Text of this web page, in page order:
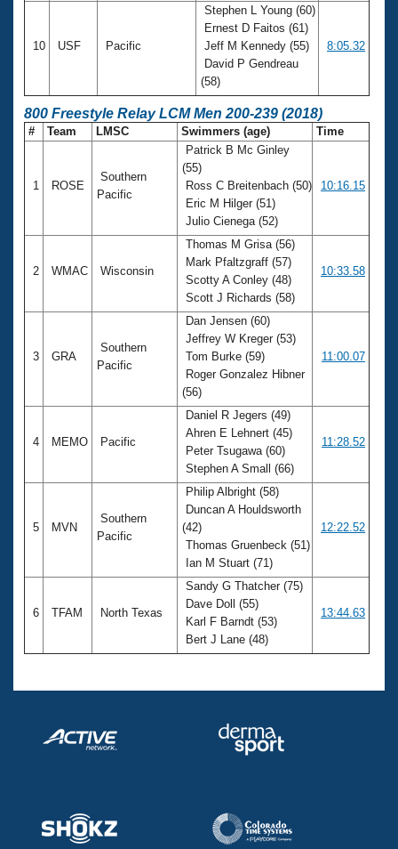
10 USF Pacific
Stephen L Young (60)
Ernest D Faitos (61)
Jeff M Kennedy (55)
David P Gendreau
(58)
8:05.32
800 Freestyle Relay LCM Men 200-239 (2018)
# Team LMSC Swimmers (age) Time
1 ROSE
Southern
Pacific
Patrick B Mc Ginley
(55)
Ross C Breitenbach (50)
Eric M Hilger (51)
Julio Cienega (52)
10:16.15
2 WMAC Wisconsin
Thomas M Grisa (56)
Mark Pfaltzgraff (57)
Scotty A Conley (48)
Scott J Richards (58)
10:33.58
3 GRA
Southern
Pacific
Dan Jensen (60)
Jeffrey W Kreger (53)
Tom Burke (59)
Roger Gonzalez Hibner
(56)
11:00.07
4 MEMO Pacific
Daniel R Jegers (49)
Ahren E Lehnert (45)
Peter Tsugawa (60)
Stephen A Small (66)
11:28.52
5 MVN
Southern
Pacific
Philip Albright (58)
Duncan A Houldsworth
(42)
Thomas Gruenbeck (51)
Ian M Stuart (71)
12:22.52
6 TFAM North Texas
Sandy G Thatcher (75)
Dave Doll (55)
Karl F Barndt (53)
Bert J Lane (48)
13:44.63